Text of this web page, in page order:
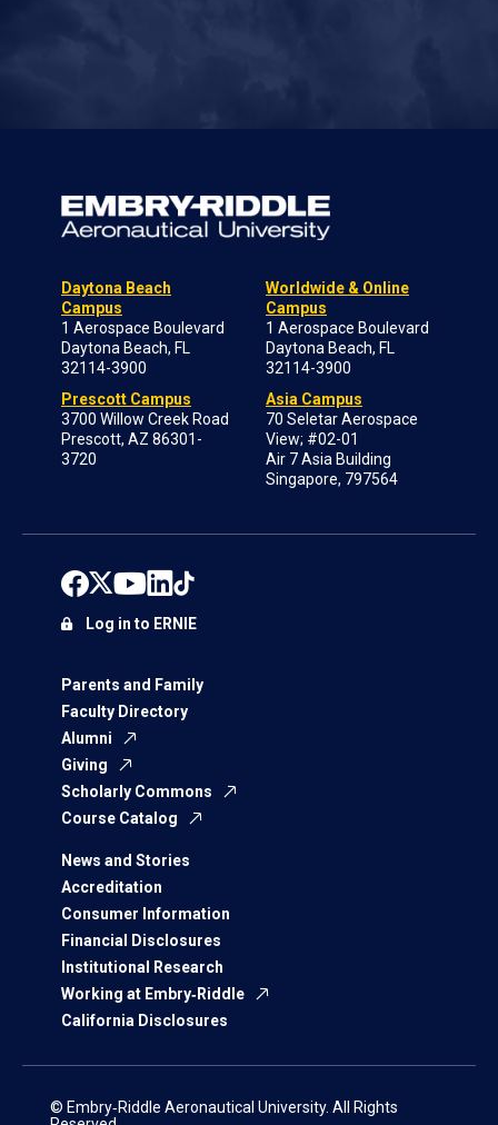
Daytona Beach
Campus
1 Aerospace Boulevard
Daytona Beach, FL
32114-3900
Prescott Campus
3700 Willow Creek Road
Prescott, AZ 86301-
3720
Worldwide & Online
Campus
1 Aerospace Boulevard
Daytona Beach, FL
32114-3900
Asia Campus
70 Seletar Aerospace
View; #02-01
Air 7 Asia Building
Singapore, 797564
Parents and Family
Faculty Directory
Alumni
Giving
Scholarly Commons
Course Catalog
News and Stories
Accreditation
Consumer Information
Financial Disclosures
Institutional Research
Working at Embry‑Riddle
California Disclosures
Log in to ERNIE
© Embry‑Riddle Aeronautical University. All Rights